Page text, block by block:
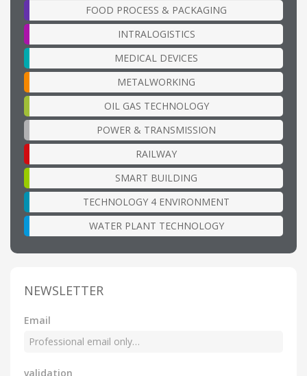
FOOD PROCESS & PACKAGING
INTRALOGISTICS
MEDICAL DEVICES
METALWORKING
OIL GAS TECHNOLOGY
POWER & TRANSMISSION
RAILWAY
SMART BUILDING
TECHNOLOGY 4 ENVIRONMENT
WATER PLANT TECHNOLOGY
NEWSLETTER
Email
validation